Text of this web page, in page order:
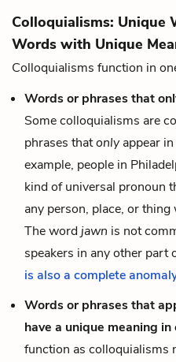
Colloquialisms: Unique
Words with Unique
Colloquialisms function in
Words or phrases that
Some colloquialisms are
phrases thatonlyappear
example, people in
kind of universal pronoun
any person, place, or
The wordjawn is not
speakers in any other part
is also a complete
Words or phrases that
have a unique meaning
function as colloquialisms